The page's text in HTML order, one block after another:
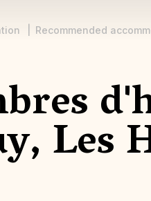
Recommended
Les